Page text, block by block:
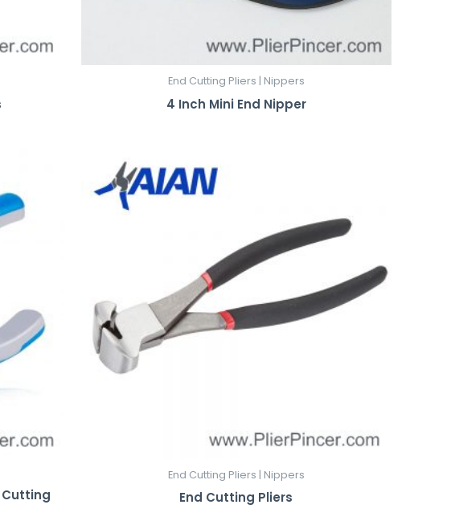
End Cutting Pliers | Nippers
4 Inch Mini End Nipper
Cutting
End Cutting Pliers | Nippers
End Cutting Pliers